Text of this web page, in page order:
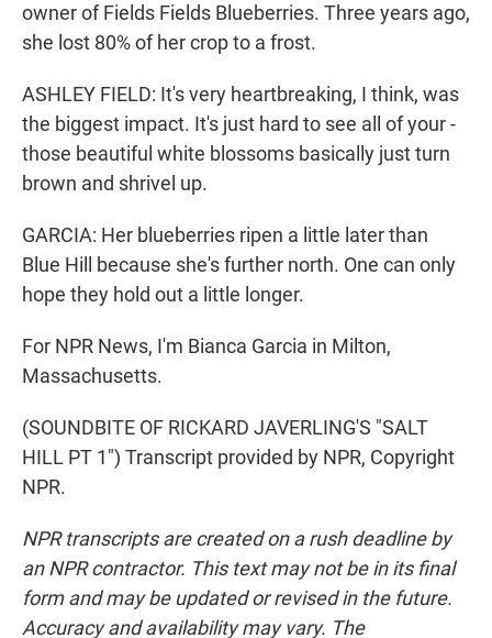
owner of Fields Fields Blueberries. Three years ago,
she lost 80% of her crop to a frost.
ASHLEY FIELD: It's very heartbreaking, I think, was
the biggest impact. It's just hard to see all of your -
those beautiful white blossoms basically just turn
brown and shrivel up.
GARCIA: Her blueberries ripen a little later than
Blue Hill because she's further north. One can only
hope they hold out a little longer.
For NPR News, I'm Bianca Garcia in Milton,
Massachusetts.
(SOUNDBITE OF RICKARD JAVERLING'S "SALT
HILL PT 1") Transcript provided by NPR, Copyright
NPR.
NPR transcripts are created on a rush deadline by
an NPR contractor. This text may not be in its final
form and may be updated or revised in the future.
Accuracy and availability may vary. The